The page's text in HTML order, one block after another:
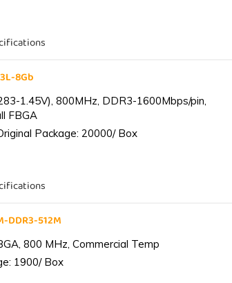
8Gb
1.45V), 800MHz, DDR3-1600Mbps/pin,
FBGA
Package: 20000/ Box
DDR3-512M
800 MHz, Commercial Temp
1900/ Box